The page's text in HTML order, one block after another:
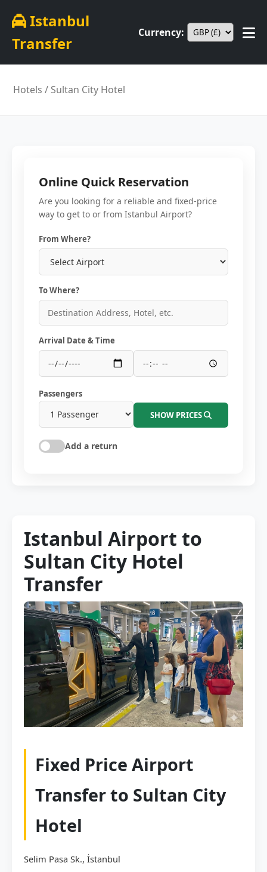
Istanbul
Transfer
Currency:
Hotels / Sultan City Hotel
Online Quick Reservation
Are you looking for a reliable and fixed-price
way to get to or from Istanbul Airport?
From Where?
To Where?
Arrival Date & Time
Passengers
SHOW PRICES
Add a return
Istanbul Airport to
Sultan City Hotel
Transfer
Fixed Price Airport
Transfer to Sultan City
Hotel
Selim Pasa Sk., İstanbul